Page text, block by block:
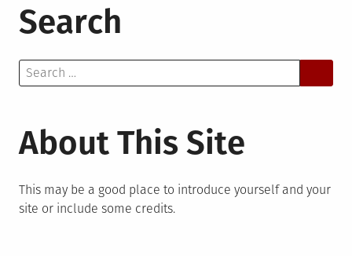
Search
Search
for:
About This Site
This may be a good place to introduce yourself and your
site or include some credits.